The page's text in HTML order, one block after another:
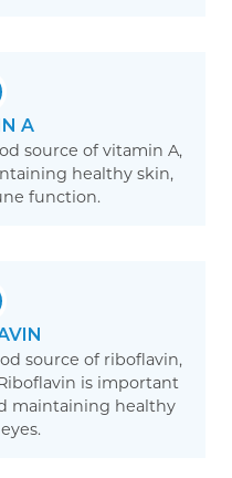
A
source of vitamin A,
healthy skin,
function.
source of riboflavin,
is important
maintaining healthy